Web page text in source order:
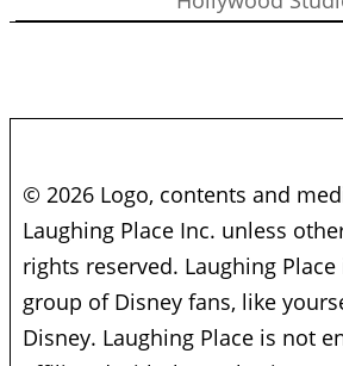
© 2026 Logo, contents and
Laughing Place Inc. unless
rights reserved. Laughing
group of Disney fans, like
Disney. Laughing Place is not